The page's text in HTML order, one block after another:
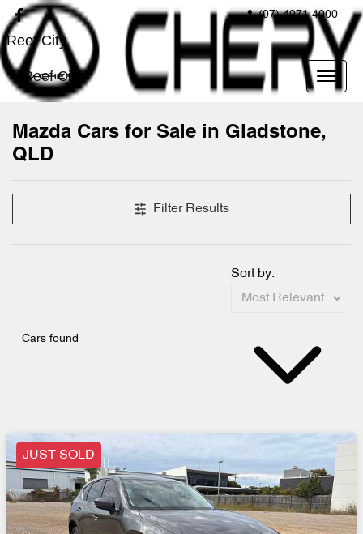
(07) 4971 4000
Reef City
Reef City
Mazda Cars for Sale in Gladstone,
QLD
Filter Results
Cars found
Sort by:
JUST SOLD